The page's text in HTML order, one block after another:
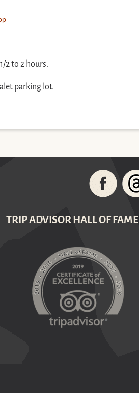
2 to 2 hours.
parking lot.
TRIP ADVISOR HALL OF FAME